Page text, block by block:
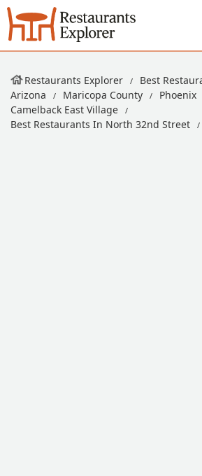
Restaurants Explorer
Best
Arizona
Maricopa County
Phoenix
Camelback East Village
Best Restaurants In North 32nd Street